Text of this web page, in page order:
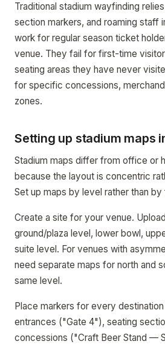
Traditional stadium wayfinding
section markers, and roaming staff
work for regular season ticket
venue. They fail for first-time
seating areas they have never
for specific concessions,
zones.
Setting up stadium maps
Stadium maps differ from office or
because the layout is concentric
Set up maps by level rather than by
Create a site for your venue.
ground/plaza level, lower bowl,
suite level. For venues with
need separate maps for north and
same level.
Place markers for every
entrances ("Gate 4"), seating
concessions ("Craft Beer Stand —